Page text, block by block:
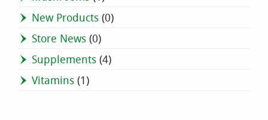
New Products (0)
Store News (0)
Supplements (4)
Vitamins (1)